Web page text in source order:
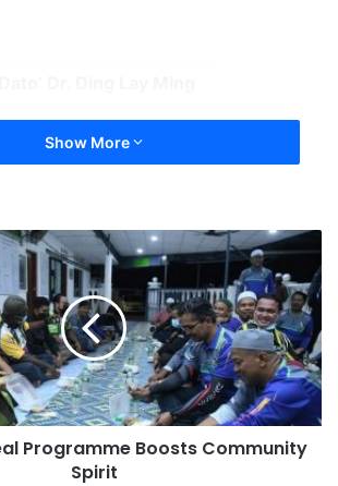
Show More
Programme Boosts Community
Spirit